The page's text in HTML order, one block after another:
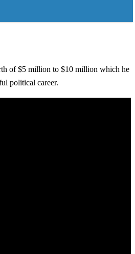
of $5 million to $10 million which he
political career.